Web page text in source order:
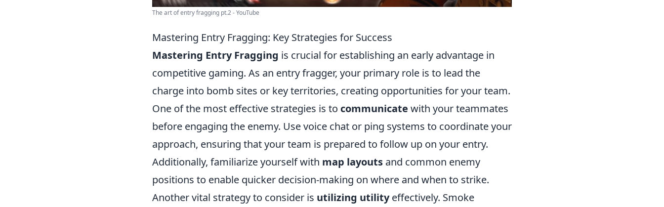
The art of entry fragging pt.2 - YouTube
Mastering Entry Fragging: Key Strategies for Success
Mastering Entry Fragging is crucial for establishing an early advantage in
competitive gaming. As an entry fragger, your primary role is to lead the
charge into bomb sites or key territories, creating opportunities for your team.
One of the most effective strategies is to communicate with your teammates
before engaging the enemy. Use voice chat or ping systems to coordinate your
approach, ensuring that your team is prepared to follow up on your entry.
Additionally, familiarize yourself with map layouts and common enemy
positions to enable quicker decision-making on where and when to strike.
Another vital strategy to consider is utilizing utilityeffectively. Smoke